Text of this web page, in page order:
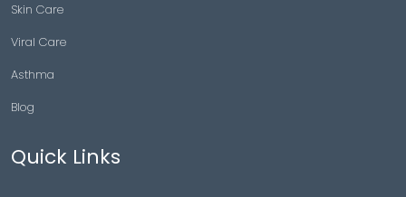
Skin Care
Viral Care
Asthma
Blog
Quick Links